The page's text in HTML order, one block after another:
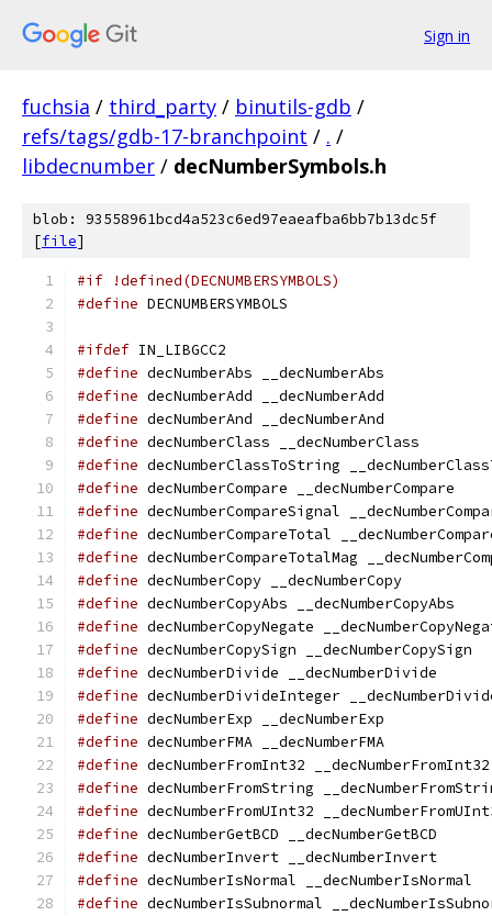
Sign in
fuchsia / third_party / binutils-gdb /
refs/tags/gdb-17-branchpoint / . /
libdecnumber / decNumberSymbols.h
blob: 93558961bcd4a523c6ed97eaeafba6bb7b13dc5f
[file]
#if !defined(DECNUMBERSYMBOLS)
#define DECNUMBERSYMBOLS
#ifdef IN_LIBGCC2
#define decNumberAbs __decNumberAbs
#define decNumberAdd __decNumberAdd
#define decNumberAnd __decNumberAnd
#define decNumberClass __decNumberClass
#define decNumberClassToString
#define decNumberCompare __decNumberCompare
#define decNumberCompareSignal
#define decNumberCompareTotal
#define decNumberCompareTotalMag
#define decNumberCopy __decNumberCopy
#define decNumberCopyAbs __decNumberCopyAbs
#define decNumberCopyNegate
#define decNumberCopySign __decNumberCopySign
#define decNumberDivide __decNumberDivide
#define decNumberDivideInteger
#define decNumberExp __decNumberExp
#define decNumberFMA __decNumberFMA
#define decNumberFromInt32 __decNumberFromInt32
#define decNumberFromString
#define decNumberFromUInt32
#define decNumberGetBCD __decNumberGetBCD
#define decNumberInvert __decNumberInvert
#define decNumberIsNormal __decNumberIsNormal
#define decNumberIsSubnormal